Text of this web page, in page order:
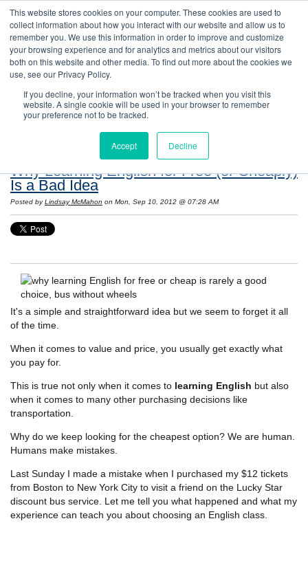
This website stores cookies on your computer. These cookies are used to
collect information about how you interact with our website and allow us to
remember you. We use this information in order to improve and customize
your browsing experience and for analytics and metrics about our visitors
both on this website and other media. To find out more about the cookies we
use, see our Privacy Policy.
If you decline, your information won’t be tracked when you visit this
website. A single cookie will be used in your browser to remember
your preference not to be tracked.
Accept Decline
Resources: Notes on Life and Language in
the United States
Why Learning English for Free (or Cheaply)
Is a Bad Idea
Posted by Lindsay McMahon on Mon, Sep 10, 2012 @ 07:28 AM
It's a simple and straightforward idea but we seem to forget it all
of the time.
When it comes to value and price, you usually get exactly what
you pay for.
This is true not only when it comes to learning English but also
when it comes to many other purchasing decisions like
transportation.
Why do we keep looking for the cheapest option? We are human.
Humans make mistakes.
Last Sunday I made a mistake when I purchased my $12 tickets
from Boston to New York City to visit a friend on the Lucky Star
discount bus service. Let me tell you what happened and what my
experience can teach you about choosing an English class.